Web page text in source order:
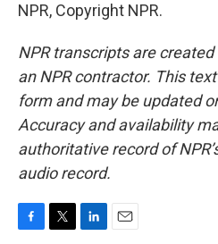
NPR, Copyright NPR.
NPR transcripts are
an NPR contractor. This
form and may be updated
Accuracy and availability
authoritative record of
audio record.